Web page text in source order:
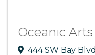
Oceanic Arts
444 SW Bay Blvd